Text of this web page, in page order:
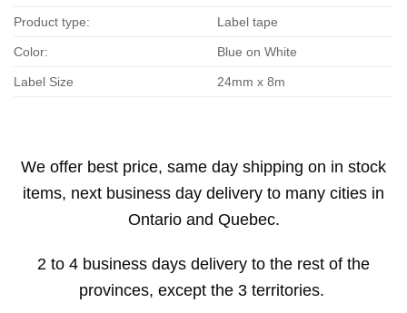
Product type: Label tape
Color: Blue on White
Label Size 24mm x 8m
We offer best price, same day shipping on in stock
items, next business day delivery to many cities in
Ontario and Quebec.
2 to 4 business days delivery to the rest of the
provinces, except the 3 territories.